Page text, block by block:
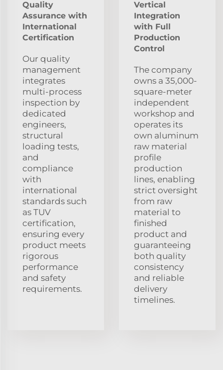
Quality
Assurance with
International
Certification
Our quality
management
integrates
multi-process
inspection by
dedicated
engineers,
structural
loading tests,
and
compliance
with
international
standards such
as TUV
certification,
ensuring every
product meets
rigorous
performance
and safety
requirements.
Vertical
Integration
with Full
Production
Control
The company
owns a 35,000-
square-meter
independent
workshop and
operates its
own aluminum
raw material
profile
production
lines, enabling
strict oversight
from raw
material to
finished
product and
guaranteeing
both quality
consistency
and reliable
delivery
timelines.